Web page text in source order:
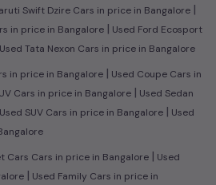
Swift Dzire Cars in price in Bangalore |
in price in Bangalore | Used Ford Ecosport
Used Tata Nexon Cars in price in Bangalore
in price in Bangalore | Used Coupe Cars in
Cars in price in Bangalore | Used Sedan
Used SUV Cars in price in Bangalore | Used
Cars Cars in price in Bangalore | Used
| Used Family Cars in price in